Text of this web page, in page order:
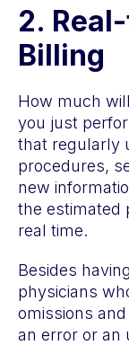
2.
Billing
How much
you just
that regularly
procedures,
new
the estimated
real time.
Besides
physicians
omissions
an error or an